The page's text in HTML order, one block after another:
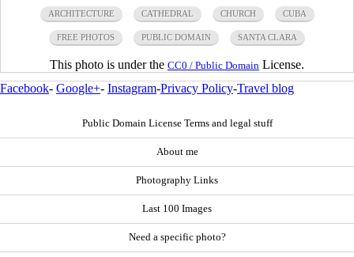
ARCHITECTURE CATHEDRAL CHURCH CUBA
FREE PHOTOS PUBLIC DOMAIN SANTA CLARA
This photo is under the CC0 / Public Domain License.
Facebook- Google+- Instagram-Privacy Policy-Travel blog
Public Domain License Terms and legal stuff
About me
Photography Links
Last 100 Images
Need a specific photo?